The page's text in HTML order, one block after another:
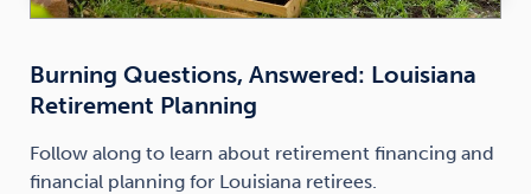
Burning Questions, Answered: Louisiana
Retirement Planning
Follow along to learn about retirement financing and
financial planning for Louisiana retirees.